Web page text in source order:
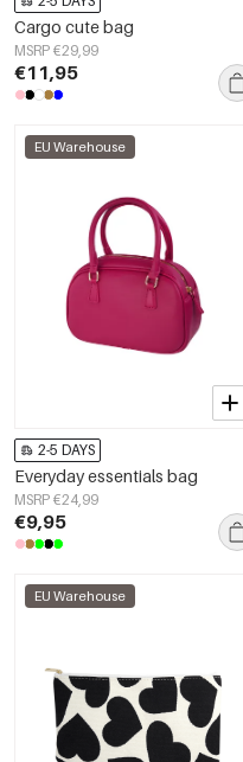
Cargo cute bag
MSRP €29,99
€11,95
EU Warehouse
2-5 DAYS
Everyday essentials bag
MSRP €24,99
€9,95
EU Warehouse